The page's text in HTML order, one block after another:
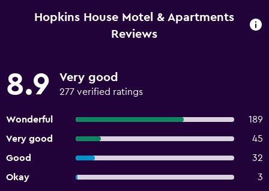
Hopkins House Motel & Apartments
Reviews
8.9 Very good
277 verified ratings
Wonderful
189
Very good
45
Good
32
Okay
3